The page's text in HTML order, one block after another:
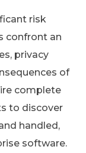
risk
confront an
privacy
of
complete
to discover
handled,
software.